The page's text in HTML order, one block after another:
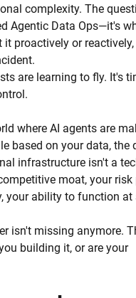
complexity. The
Agentic Data Ops—it's
proactively or
are learning to fly. It's
where AI agents are
based on your data, the
infrastructure isn't a
moat, your risk
your ability to function at
isn't missing anymore.
building it, or are your